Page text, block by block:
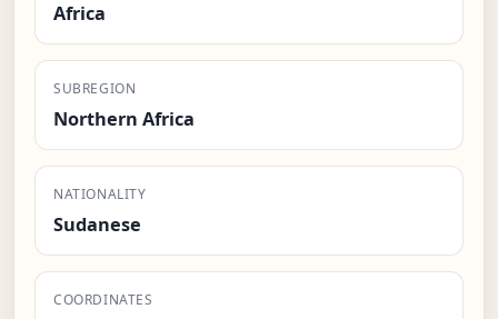
Africa
SUBREGION
Northern Africa
NATIONALITY
Sudanese
COORDINATES